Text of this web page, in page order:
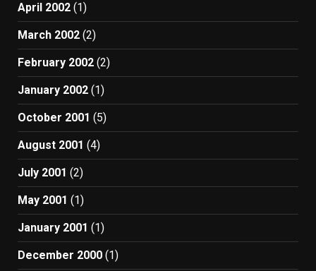
April 2002 (1)
March 2002 (2)
February 2002 (2)
January 2002 (1)
October 2001 (5)
August 2001 (4)
July 2001 (2)
May 2001 (1)
January 2001 (1)
December 2000 (1)